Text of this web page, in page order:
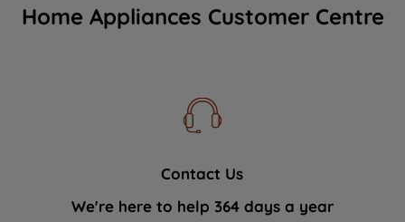
Home Appliances Customer Centre
Contact Us
We're here to help 364 days a year